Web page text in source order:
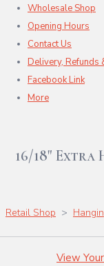
Wholesale Shop
Opening Hours
Contact Us
Delivery, Refunds
Facebook Link
More
16/18" Extra
Retail Shop >
View